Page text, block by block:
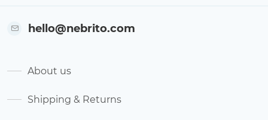
hello@nebrito.com
About us
Shipping & Returns